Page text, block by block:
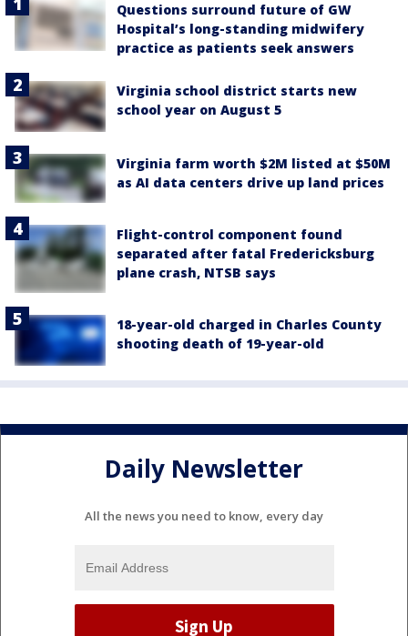
Questions surround future of GW
Hospital’s long-standing midwifery
practice as patients seek answers
Virginia school district starts new
school year on August 5
Virginia farm worth $2M listed at $50M
as AI data centers drive up land prices
Flight-control component found
separated after fatal Fredericksburg
plane crash, NTSB says
18-year-old charged in Charles County
shooting death of 19-year-old
Daily Newsletter
All the news you need to know, every day